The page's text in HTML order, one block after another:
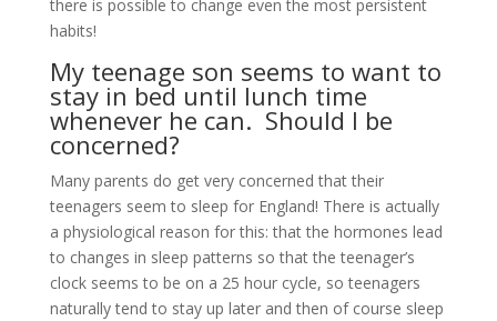
there is possible to change even the most persistent
habits!
My teenage son seems to want to
stay in bed until lunch time
whenever he can. Should I be
concerned?
Many parents do get very concerned that their
teenagers seem to sleep for England! There is actually
a physiological reason for this: that the hormones lead
to changes in sleep patterns so that the teenager’s
clock seems to be on a 25 hour cycle, so teenagers
naturally tend to stay up later and then of course sleep